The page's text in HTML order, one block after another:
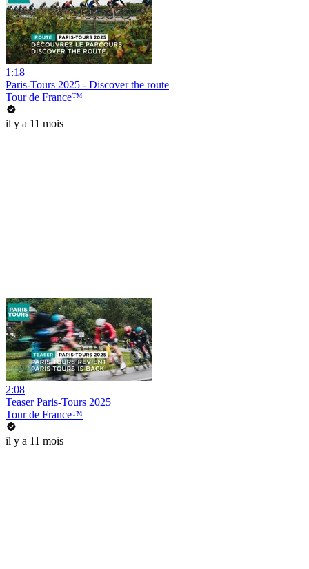
1:18
Paris-Tours 2025 - Discover the route
Tour de France™
il y a 11 mois
2:08
Teaser Paris-Tours 2025
Tour de France™
il y a 11 mois